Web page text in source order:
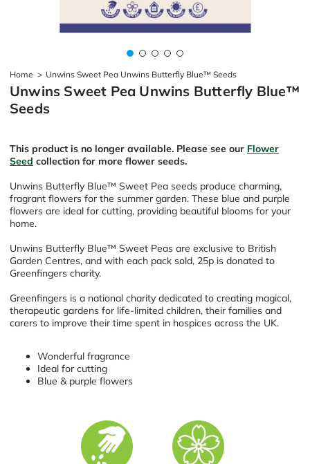
Home > Unwins Sweet Pea Unwins Butterfly Blue™ Seeds
Unwins Sweet Pea Unwins Butterfly Blue™
Seeds
This product is no longer available. Please see our Flower
Seed collection for more flower seeds.
Unwins Butterfly Blue™ Sweet Pea seeds produce charming,
fragrant flowers for the summer garden. These blue and purple
flowers are ideal for cutting, providing beautiful blooms for your
home.
Unwins Butterfly Blue™ Sweet Peas are exclusive to British
Garden Centres, and with each pack sold, 25p is donated to
Greenfingers charity.
Greenfingers is a national charity dedicated to creating magical,
therapeutic gardens for life-limited children, their families and
carers to improve their time spent in hospices across the UK.
Wonderful fragrance
Ideal for cutting
Blue & purple flowers